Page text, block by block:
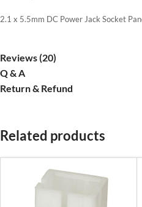
2.1 x 5.5mm DC Power Jack Socket
Reviews (20)
Q & A
Return & Refund
Related products